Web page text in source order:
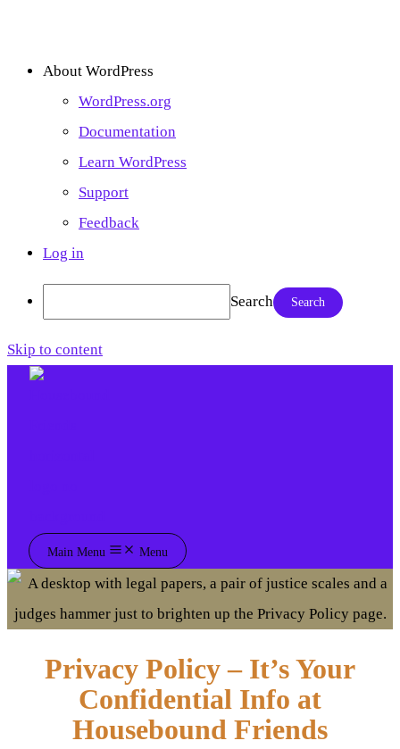
About WordPress
WordPress.org
Documentation
Learn WordPress
Support
Feedback
Log in
Search
Skip to content
Main Menu Menu
Privacy Policy – It’s Your
Confidential Info at
Housebound Friends